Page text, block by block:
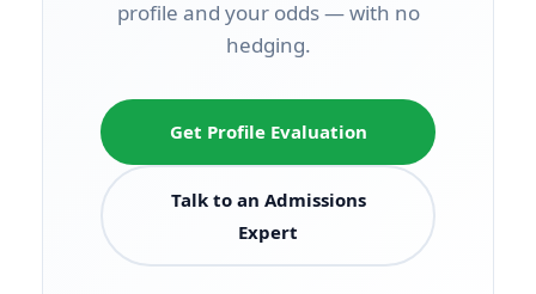
profile and your odds — with no
hedging.
Get Profile Evaluation
Talk to an Admissions
Expert